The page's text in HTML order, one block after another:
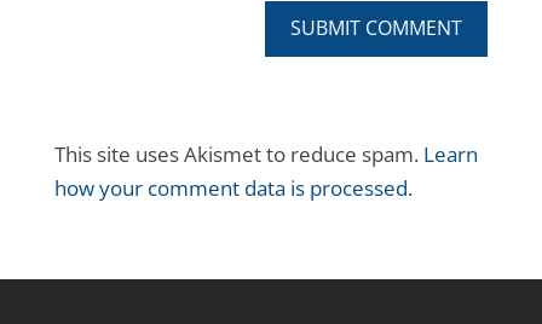
SUBMIT COMMENT
This site uses Akismet to reduce spam. Learn
how your comment data is processed.